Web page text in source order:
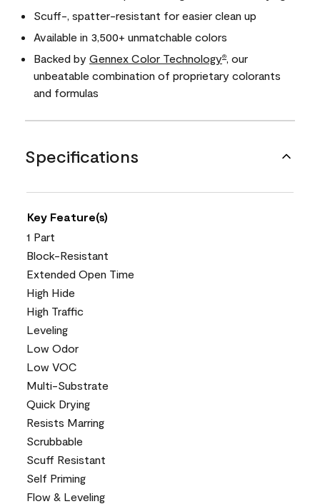
Scuff-, spatter-resistant for easier clean up
Available in 3,500+ unmatchable colors
Backed by Gennex Color Technology®
, our
unbeatable combination of proprietary colorants
and formulas
Specifications
Key Feature(s)
1 Part
Block-Resistant
Extended Open Time
High Hide
High Traffic
Leveling
Low Odor
Low VOC
Multi-Substrate
Quick Drying
Resists Marring
Scrubbable
Scuff Resistant
Self Priming
Flow & Leveling